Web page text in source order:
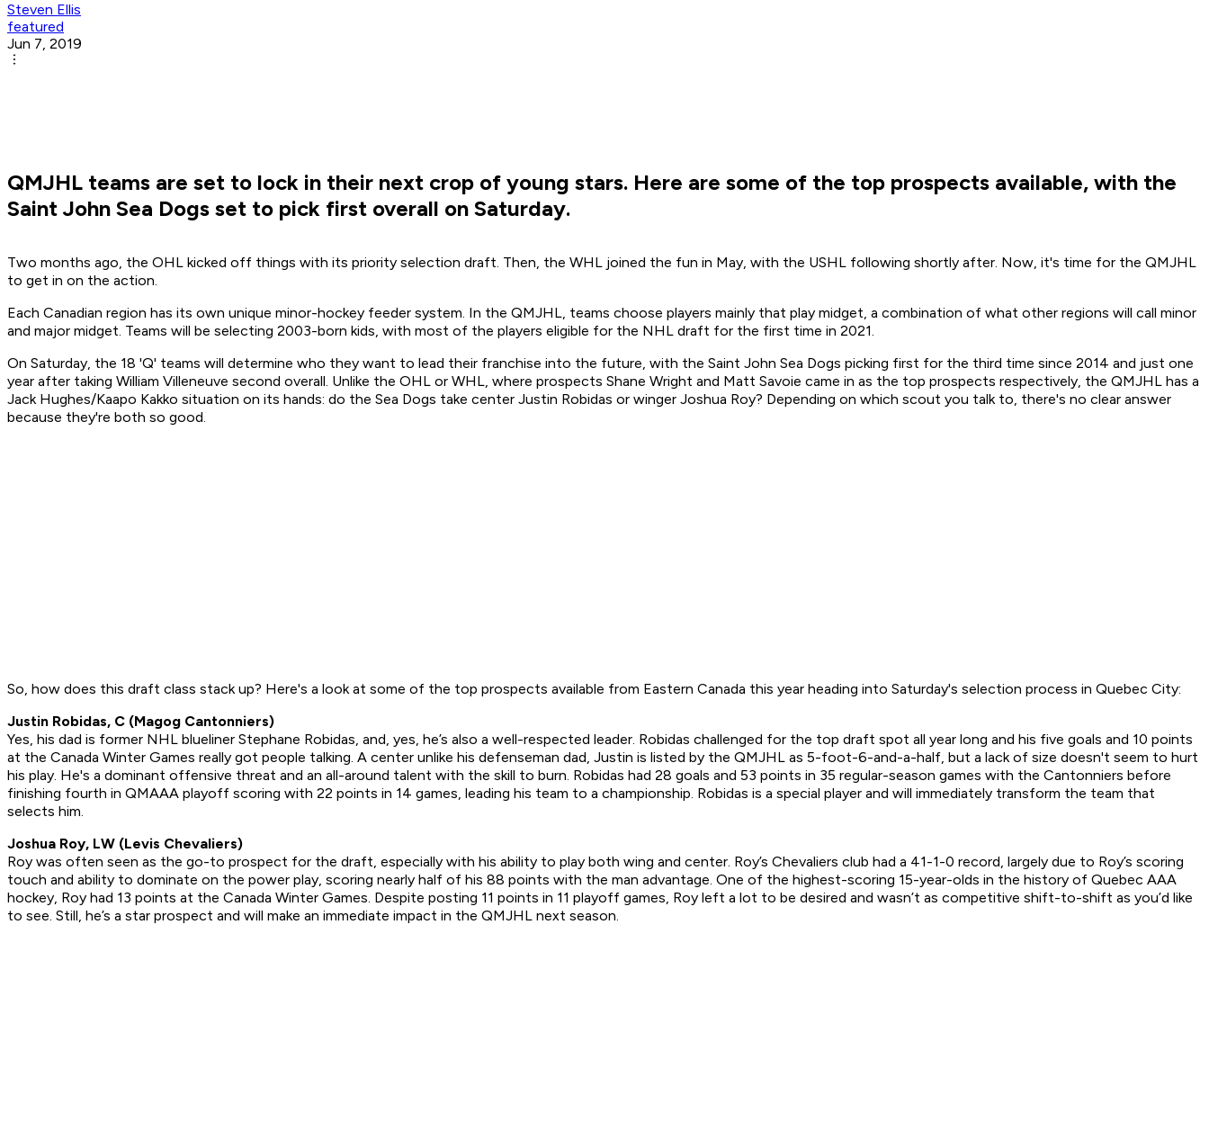
Steven Ellis
featured
Jun 7, 2019
QMJHL teams are set to lock in their next crop of young stars. Here are some of the top prospects available, with the
Saint John Sea Dogs set to pick first overall on Saturday.
Two months ago, the OHL kicked off things with its priority selection draft. Then, the WHL joined the fun in May, with the USHL following shortly after. Now, it's time for the QMJHL
to get in on the action.
Each Canadian region has its own unique minor-hockey feeder system. In the QMJHL, teams choose players mainly that play midget, a combination of what other regions will call minor
and major midget. Teams will be selecting 2003-born kids, with most of the players eligible for the NHL draft for the first time in 2021.
On Saturday, the 18 'Q' teams will determine who they want to lead their franchise into the future, with the Saint John Sea Dogs picking first for the third time since 2014 and just one
year after taking William Villeneuve second overall. Unlike the OHL or WHL, where prospects Shane Wright and Matt Savoie came in as the top prospects respectively, the QMJHL has a
Jack Hughes/Kaapo Kakko situation on its hands: do the Sea Dogs take center Justin Robidas or winger Joshua Roy? Depending on which scout you talk to, there's no clear answer
because they're both so good.
So, how does this draft class stack up? Here's a look at some of the top prospects available from Eastern Canada this year heading into Saturday's selection process in Quebec City:
Justin Robidas, C (Magog Cantonniers)
Yes, his dad is former NHL blueliner Stephane Robidas, and, yes, he’s also a well-respected leader. Robidas challenged for the top draft spot all year long and his five goals and 10 points
at the Canada Winter Games really got people talking. A center unlike his defenseman dad, Justin is listed by the QMJHL as 5-foot-6-and-a-half, but a lack of size doesn't seem to hurt
his play. He's a dominant offensive threat and an all-around talent with the skill to burn. Robidas had 28 goals and 53 points in 35 regular-season games with the Cantonniers before
finishing fourth in QMAAA playoff scoring with 22 points in 14 games, leading his team to a championship. Robidas is a special player and will immediately transform the team that
selects him.
Joshua Roy, LW (Levis Chevaliers)
Roy was often seen as the go-to prospect for the draft, especially with his ability to play both wing and center. Roy’s Chevaliers club had a 41-1-0 record, largely due to Roy’s scoring
touch and ability to dominate on the power play, scoring nearly half of his 88 points with the man advantage. One of the highest-scoring 15-year-olds in the history of Quebec AAA
hockey, Roy had 13 points at the Canada Winter Games. Despite posting 11 points in 11 playoff games, Roy left a lot to be desired and wasn’t as competitive shift-to-shift as you’d like
to see. Still, he’s a star prospect and will make an immediate impact in the QMJHL next season.